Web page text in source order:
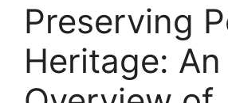
Preserving
Heritage: An